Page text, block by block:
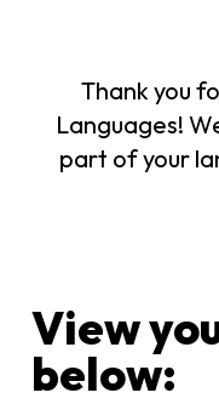
Thank you
Languages!
part of your
View
below:​